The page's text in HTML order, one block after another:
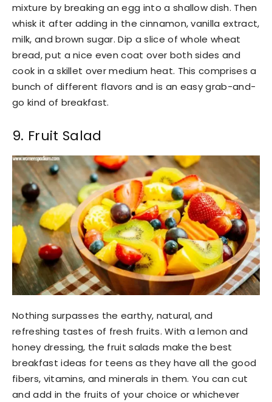
mixture by breaking an egg into a shallow dish. Then
whisk it after adding in the cinnamon, vanilla extract,
milk, and brown sugar. Dip a slice of whole wheat
bread, put a nice even coat over both sides and
cook in a skillet over medium heat. This comprises a
bunch of different flavors and is an easy grab-and-
go kind of breakfast.
9. Fruit Salad
Nothing surpasses the earthy, natural, and
refreshing tastes of fresh fruits. With a lemon and
honey dressing, the fruit salads make the best
breakfast ideas for teens as they have all the good
fibers, vitamins, and minerals in them. You can cut
and add in the fruits of your choice or whichever